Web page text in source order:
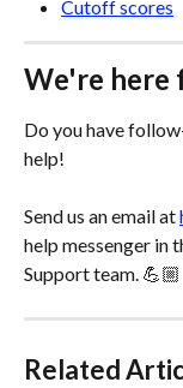
Cutoff scores
We're here
Do you have
help!
Send us an email at
help messenger in
Support team. 💪🏼
Related